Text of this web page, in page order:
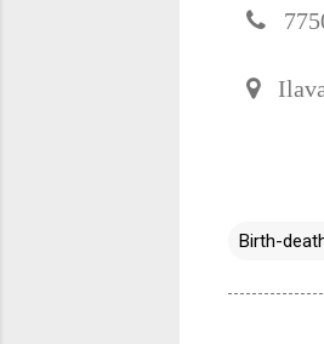
Birth-